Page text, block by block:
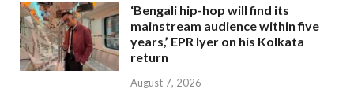
‘Bengali hip-hop will find its
mainstream audience within five
years,’ EPR Iyer on his Kolkata
return
August 7, 2026